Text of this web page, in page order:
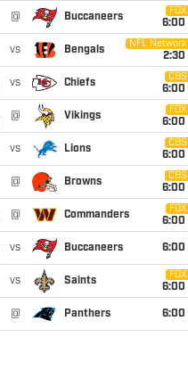
@ Buccaneers
FOX
6:00
vs Bengals
NFL Network
2:30
vs Chiefs
CBS
6:00
@ Vikings
FOX
6:00
vs Lions
CBS
6:00
@ Browns
CBS
6:00
@ Commanders
FOX
6:00
vs Buccaneers 6:00
vs Saints
FOX
6:00
@ Panthers 6:00